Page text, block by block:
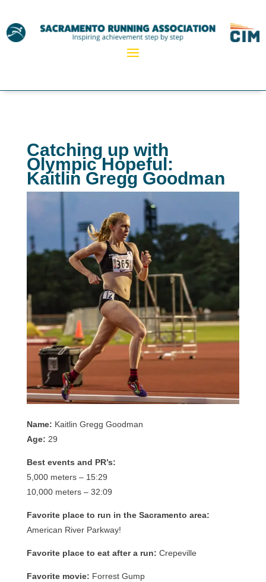
Catching up with
Olympic Hopeful:
Kaitlin Gregg Goodman
Name: Kaitlin Gregg Goodman
Age: 29
Best events and PR’s:
5,000 meters – 15:29
10,000 meters – 32:09
Favorite place to run in the Sacramento area:
American River Parkway!
Favorite place to eat after a run: Crepeville
Favorite movie: Forrest Gump